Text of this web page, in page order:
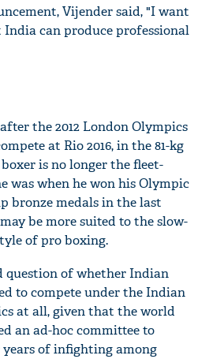
Vijender said, "I want
can produce professional
the 2012 London Olympics
at Rio 2016, in the 81-kg
is no longer the fleet-
was when he won his Olympic
bronze medals in the last
be more suited to the slow-
of pro boxing.
question of whether Indian
to compete under the Indian
at all, given that the world
an ad-hoc committee to
of infighting among